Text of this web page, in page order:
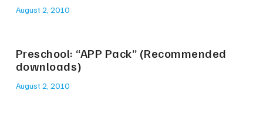
August 2, 2010
Preschool: “APP Pack” (Recommended
downloads)
August 2, 2010